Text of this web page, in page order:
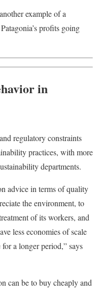
example of a
profits going
in
regulatory constraints
practices, with more
departments.
advice in terms of quality
the environment, to
of its workers, and
less economies of scale
a longer period,” says
can be to buy cheaply and